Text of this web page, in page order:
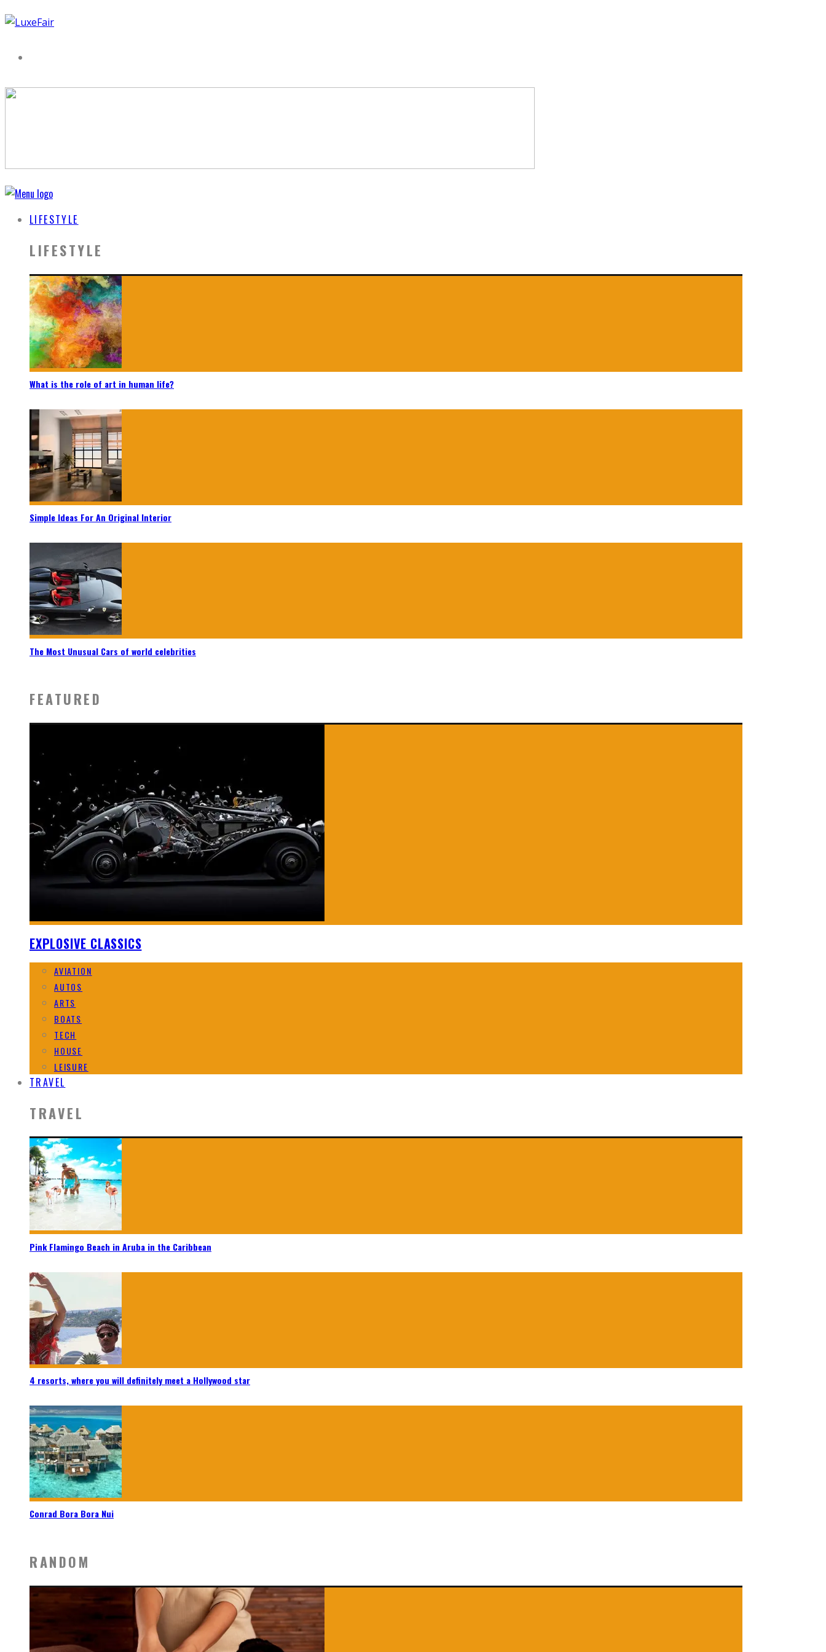
LIFESTYLE
LIFESTYLE
What is the role of art in human life?
Simple Ideas For An Original Interior
The Most Unusual Cars of world celebrities
FEATURED
EXPLOSIVE CLASSICS
AVIATION
AUTOS
ARTS
BOATS
TECH
HOUSE
LEISURE
TRAVEL
TRAVEL
Pink Flamingo Beach in Aruba in the Caribbean
4 resorts, where you will definitely meet a Hollywood star
Conrad Bora Bora Nui
RANDOM